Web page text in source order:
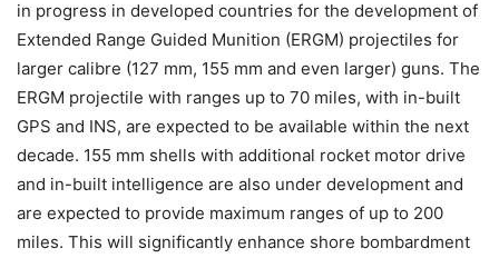
in progress in developed countries for the development of
Extended Range Guided Munition (ERGM) projectiles for
larger calibre (127 mm, 155 mm and even larger) guns. The
ERGM projectile with ranges up to 70 miles, with in-built
GPS and INS, are expected to be available within the next
decade. 155 mm shells with additional rocket motor drive
and in-built intelligence are also under development and
are expected to provide maximum ranges of up to 200
miles. This will significantly enhance shore bombardment